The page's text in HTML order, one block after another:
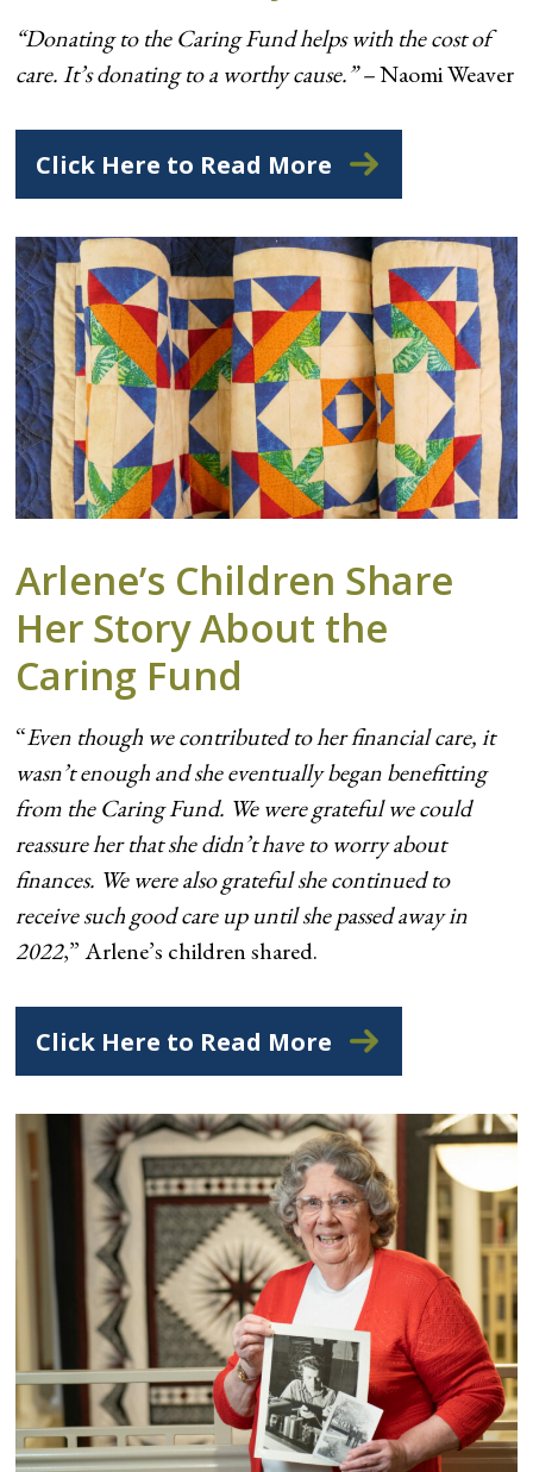
“Donating to the Caring Fund helps with the cost of
care. It’s donating to a worthy cause.” –Naomi Weaver
Click Here to Read More
Arlene’s Children Share
Her Story About the
Caring Fund
“Even though we contributed to her financial care, it
wasn’t enough and she eventually began benefitting
from the Caring Fund. We were grateful we could
reassure her that she didn’t have to worry about
finances. We were also grateful she continued to
receive such good care up until she passed away in
2022,” Arlene’s children shared.
Click Here to Read More